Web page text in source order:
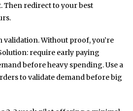
Then redirect to your best
Without proof, you’re
require early paying
before heavy spending. Use a
to validate demand before big